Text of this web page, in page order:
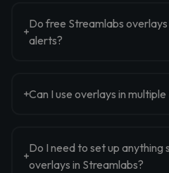
Do free Streamlabs
alerts?
Can I use overlays in
Do I need to set up anything
overlays in Streamlabs?